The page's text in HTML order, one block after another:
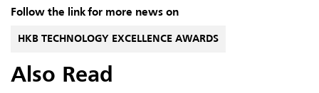
Follow the link for more news on
HKB TECHNOLOGY EXCELLENCE AWARDS
Also Read